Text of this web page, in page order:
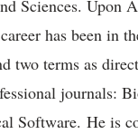
Sciences. Upon
has been in
two terms as
journals:
Software. He is